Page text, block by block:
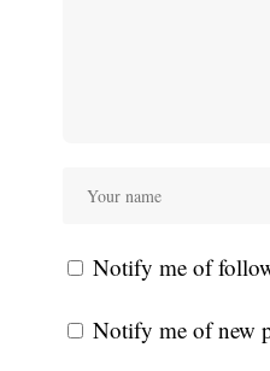
Notify me of
Notify me of new